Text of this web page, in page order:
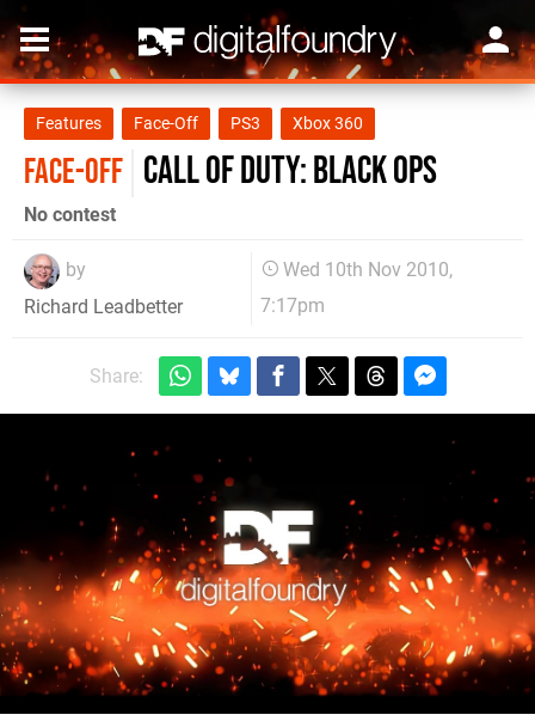
Features Face-Off PS3 Xbox 360
FACE-OFF Call of Duty: Black Ops
No contest
by
Richard Leadbetter
Wed 10th Nov 2010,
7:17pm
Share: